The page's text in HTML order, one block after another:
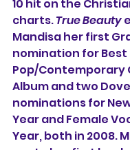
10 hit on the
charts. True Beauty
Mandisa her first
nomination for Best
Pop/Contemporary
Album and two
nominations for
Year and Female
Year, both in 2008.